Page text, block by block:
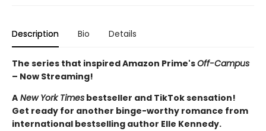
Description Bio Details
The series that inspired Amazon Prime'sOff-Campus
– Now Streaming!
A New York Times bestseller and TikTok sensation!
Get ready for another binge-worthy romance from
international bestselling author Elle Kennedy.